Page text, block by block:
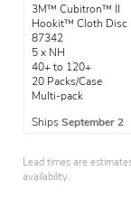
3M™ Cubitron™ II
Hookit™ Cloth Disc
87342
5 x NH
40+ to 120+
20 Packs/Case
Multi-pack
Ships September 2
Lead times are
availability.